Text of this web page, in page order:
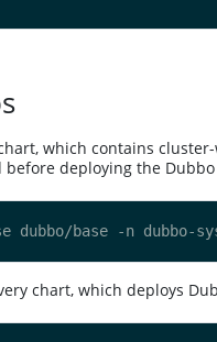
which contains
deploying the
chart, which deploys